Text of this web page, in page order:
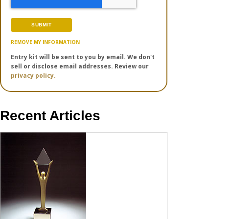
REMOVE MY INFORMATION
Entry kit will be sent to you by email. We don't
sell or disclose email addresses. Review our
privacy policy.
Recent Articles